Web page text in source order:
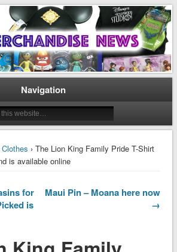
News
News
Navigation
Clothes › The Lion King Family Pride T-Shirt
is available online
for
is
Maui Pin – Moana here now
→